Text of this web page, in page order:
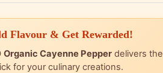
Flavour & Get Rewarded!
Organic Cayenne Pepper delivers the
for your culinary creations.